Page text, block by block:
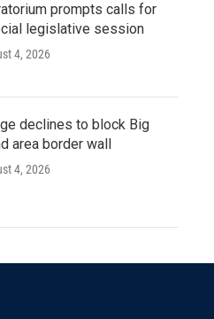
prompts calls for
legislative session
4, 2026
declines to block Big
area border wall
4, 2026